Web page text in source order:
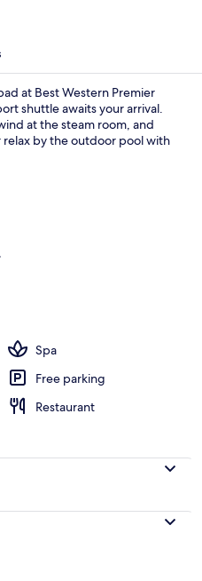
at Best Western Premier
shuttle awaits your arrival.
at the steam room, and
relax by the outdoor pool with
Spa
Free parking
Restaurant